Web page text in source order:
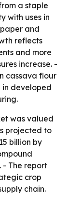
a staple
with uses in
and
reflects
and more
increase. -
cassava flour
in developed
was valued
projected to
billion by
- The report
crop
chain.